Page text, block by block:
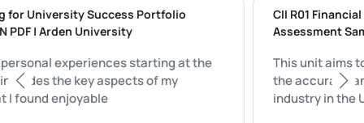
for University Success Portfolio
PDF | Arden University
my personal experiences starting at the
includes the key aspects of my
that I found enjoyable
CII R01
This unit
the
industry